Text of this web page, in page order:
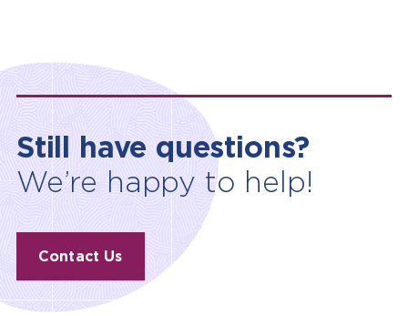
Still have questions?
We’re happy to help!
Contact Us